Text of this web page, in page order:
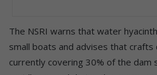
The NSRI warns that water
small boats and advises that
currently covering 30% of the dam